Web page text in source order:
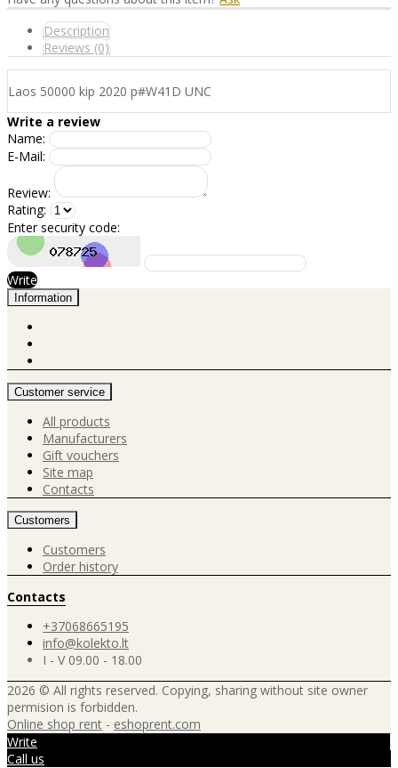
Description
Reviews (0)
Laos 50000 kip 2020 p#W41D UNC
Write a review
Name:
E-Mail:
Review:
Rating:
Enter security code:
Write
Information
Customer service
All products
Manufacturers
Gift vouchers
Site map
Contacts
Customers
Customers
Order history
Contacts
+37068665195
info@kolekto.lt
I - V 09.00 - 18.00
2026 © All rights reserved. Copying, sharing without site owner
permision is forbidden.
Online shop rent - eshoprent.com
Write
Call us